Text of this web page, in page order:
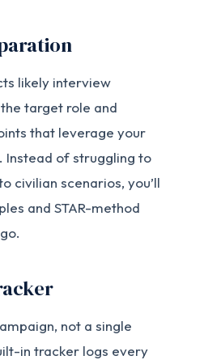
likely interview
target role and
that leverage your
of struggling to
civilian scenarios, you’ll
and STAR-method
not a single
in tracker logs every